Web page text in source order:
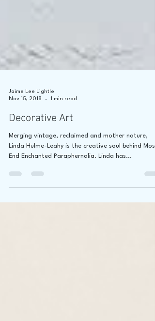
Nov 15, 2018
1 min read
Decorative Art
Merging vintage, reclaimed and mother nature,
End Enchanted Paraphernalia. Linda has...